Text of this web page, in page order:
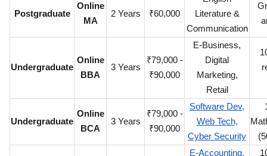
Postgraduate
Online
MA
2 Years ₹60,000
Literature &
Communication
Undergraduate
Online
BBA
3 Years
₹79,000 -
₹90,000
E-Business,
Digital
Marketing,
Retail
Undergraduate
Online
BCA
3 Years
₹79,000 -
₹90,000
Software Dev,
Web Tech,
Cyber Security
E-Accounting,